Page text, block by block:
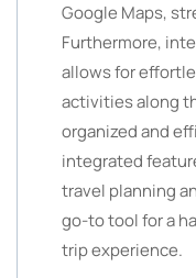
Google Maps,
Furthermore,
allows for
activities along
organized and
integrated
travel planning
go-to tool for a
trip experience.